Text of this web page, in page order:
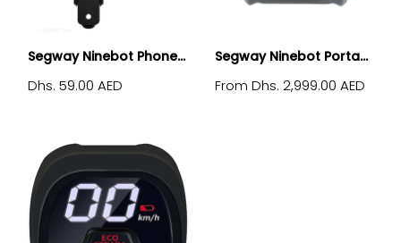
Segway Ninebot Phone...
Dhs. 59.00 AED
Segway Ninebot Porta...
From Dhs. 2,999.00 AED